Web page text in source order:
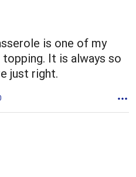
is one of my
It is always so
just right.